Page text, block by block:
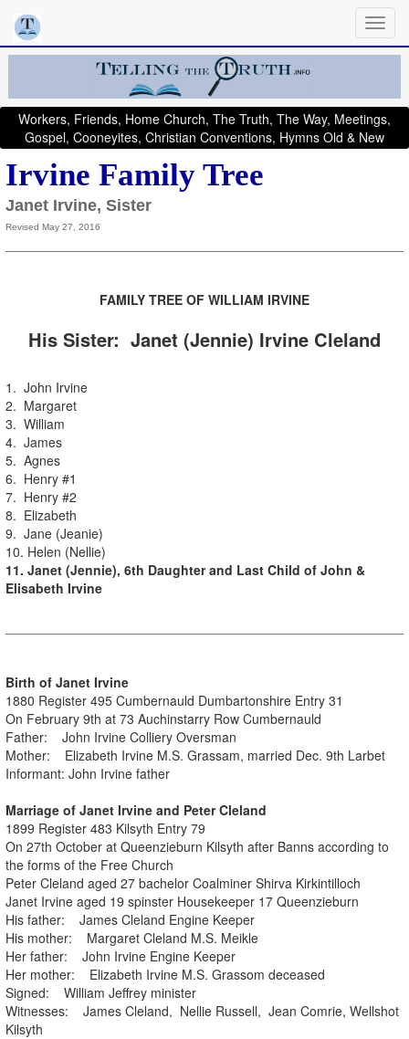
Workers, Friends, Home Church, The Truth, The Way, Meetings,
Gospel, Cooneyites, Christian Conventions, Hymns Old & New
Irvine Family Tree
Janet Irvine, Sister
Revised May 27, 2016
FAMILY TREE OF WILLIAM IRVINE
His Sister: Janet (Jennie) Irvine Cleland
1. John Irvine
2. Margaret
3. William
4. James
5. Agnes
6. Henry #1
7. Henry #2
8. Elizabeth
9. Jane (Jeanie)
10. Helen (Nellie)
11. Janet (Jennie), 6th Daughter and Last Child of John &
Elisabeth Irvine
Birth of Janet Irvine
1880 Register 495 Cumbernauld Dumbartonshire Entry 31
On February 9th at 73 Auchinstarry Row Cumbernauld
Father: John Irvine Colliery Oversman
Mother: Elizabeth Irvine M.S. Grassam, married Dec. 9th Larbet
Informant: John Irvine father
Marriage of Janet Irvine and Peter Cleland
1899 Register 483 Kilsyth Entry 79
On 27th October at Queenzieburn Kilsyth after Banns according to
the forms of the Free Church
Peter Cleland aged 27 bachelor Coalminer Shirva Kirkintilloch
Janet Irvine aged 19 spinster Housekeeper 17 Queenzieburn
His father: James Cleland Engine Keeper
His mother: Margaret Cleland M.S. Meikle
Her father: John Irvine Engine Keeper
Her mother: Elizabeth Irvine M.S. Grassom deceased
Signed: William Jeffrey minister
Witnesses: James Cleland, Nellie Russell, Jean Comrie, Wellshot
Kilsyth